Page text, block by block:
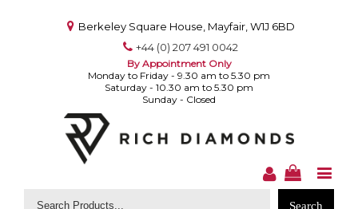
Berkeley Square House, Mayfair, W1J 6BD
+44 (0) 207 491 0042
By Appointment Only
Monday to Friday - 9.30 am to 5.30 pm
Saturday - 10.30 am to 5.30 pm
Sunday - Closed
Search